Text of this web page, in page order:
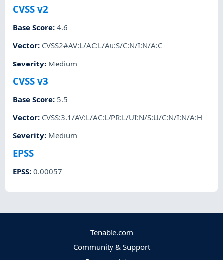
CVSS v2
Base Score:4.6
Vector: CVSS2#AV:L/AC:L/Au:S/C:N/I:N/A:C
Severity: Medium
CVSS v3
Base Score: 5.5
Vector: CVSS:3.1/AV:L/AC:L/PR:L/UI:N/S:U/C:N/I:N/A:H
Severity: Medium
EPSS
EPSS:0.00057
Tenable.com
Community & Support